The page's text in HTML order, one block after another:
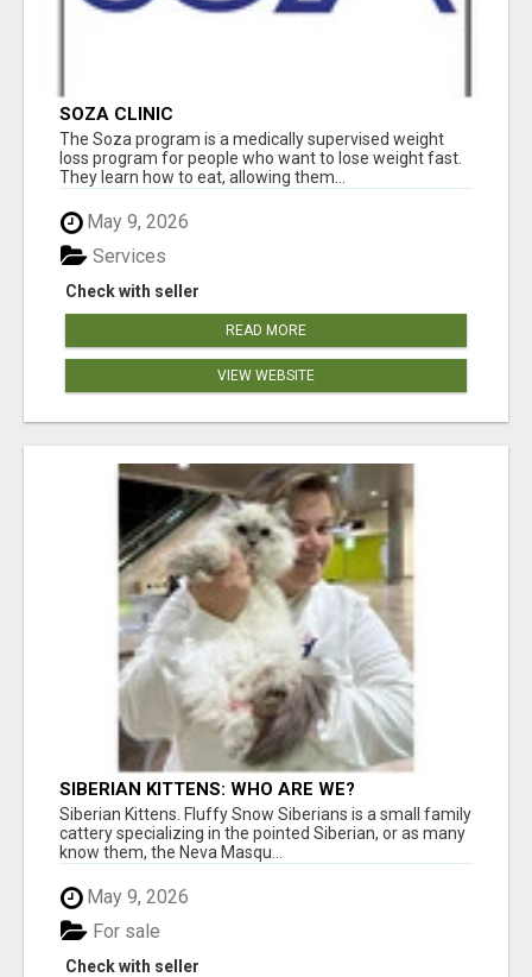
SOZA CLINIC
The Soza program is a medically supervised weight
loss program for people who want to lose weight fast.
They learn how to eat, allowing them...
May 9, 2026
Check with seller
Services
READ MORE
VIEW WEBSITE
SIBERIAN KITTENS: WHO ARE WE?
Siberian Kittens. Fluffy Snow Siberians is a small family
cattery specializing in the pointed Siberian, or as many
know them, the Neva Masqu...
May 9, 2026
Check with seller
For sale